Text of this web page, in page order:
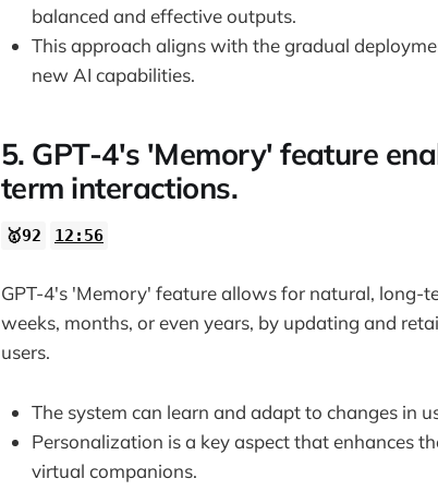
balanced and effective outputs.
This approach aligns with the gradual
new AI capabilities.
5. GPT-4's 'Memory' feature
term interactions.
🥇92 12:56
GPT-4's 'Memory' feature allows for natural, long-
weeks, months, or even years, by updating and
users.
The system can learn and adapt to changes in
Personalization is a key aspect that enhances
virtual companions.